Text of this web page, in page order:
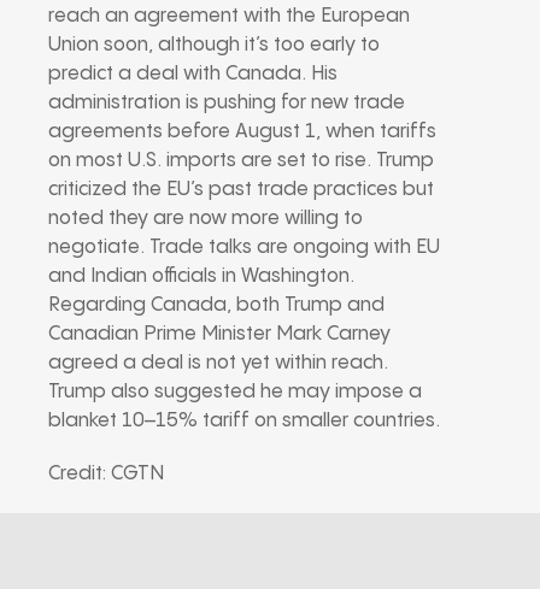
reach an agreement with the European
Union soon, although it’s too early to
predict a deal with Canada. His
administration is pushing for new trade
agreements before August 1, when tariffs
on most U.S. imports are set to rise. Trump
criticized the EU’s past trade practices but
noted they are now more willing to
negotiate. Trade talks are ongoing with EU
and Indian officials in Washington.
Regarding Canada, both Trump and
Canadian Prime Minister Mark Carney
agreed a deal is not yet within reach.
Trump also suggested he may impose a
blanket 10–15% tariff on smaller countries.
Credit: CGTN